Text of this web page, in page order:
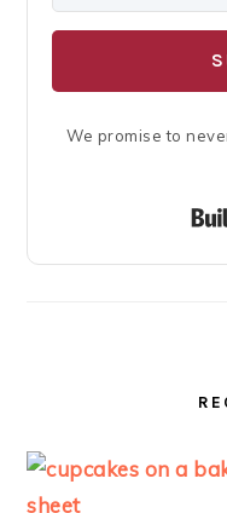
We promise to